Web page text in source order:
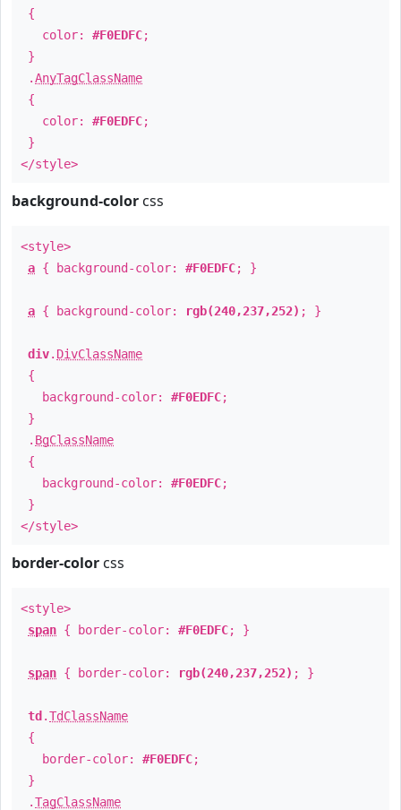
{
color: #F0EDFC;
}
.AnyTagClassName
{
color: #F0EDFC;
}
</style>
background-color css
<style>
a { background-color: #F0EDFC; }
a { background-color: rgb(240,237,252) ; }
div. DivClassName
{
background-color: #F0EDFC;
}
. BgClassName
{
background-color: #F0EDFC;
}
</style>
border-color css
<style>
span { border-color: #F0EDFC; }
span { border-color: rgb(240,237,252) ; }
td .TdClassName
{
border-color: #F0EDFC;
}
.TagClassName